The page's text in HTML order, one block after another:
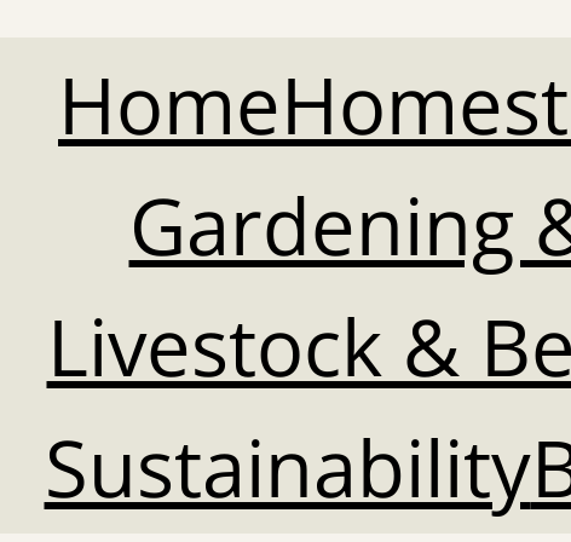
Home
Gardening
Livestock &
Sustainability